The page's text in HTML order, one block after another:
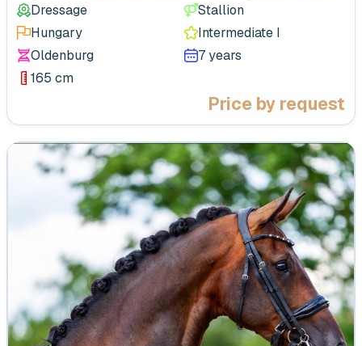
Dressage
Stallion
Hungary
Intermediate I
Oldenburg
7 years
165 cm
Price by request